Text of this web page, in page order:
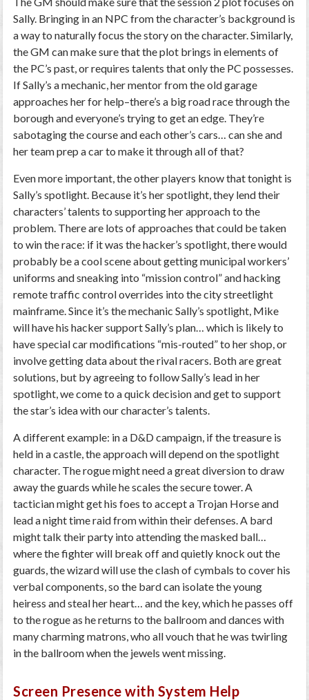
Sally. Bringing in an NPC from the character’s background is
a way to naturally focus the story on the character. Similarly,
the GM can make sure that the plot brings in elements of
the PC’s past, or requires talents that only the PC possesses.
If Sally’s a mechanic, her mentor from the old garage
approaches her for help–there’s a big road race through the
borough and everyone’s trying to get an edge. They’re
sabotaging the course and each other’s cars… can she and
her team prep a car to make it through all of that?
Even more important, the other players know that tonight is
Sally’s spotlight. Because it’s her spotlight, they lend their
characters’ talents to supporting her approach to the
problem. There are lots of approaches that could be taken
to win the race: if it was the hacker’s spotlight, there would
probably be a cool scene about getting municipal workers’
uniforms and sneaking into “mission control” and hacking
remote traffic control overrides into the city streetlight
mainframe. Since it’s the mechanic Sally’s spotlight, Mike
will have his hacker support Sally’s plan… which is likely to
have special car modifications “mis-routed” to her shop, or
involve getting data about the rival racers. Both are great
solutions, but by agreeing to follow Sally’s lead in her
spotlight, we come to a quick decision and get to support
the star’s idea with our character’s talents.
A different example: in a D&D campaign, if the treasure is
held in a castle, the approach will depend on the spotlight
character. The rogue might need a great diversion to draw
away the guards while he scales the secure tower. A
tactician might get his foes to accept a Trojan Horse and
lead a night time raid from within their defenses. A bard
might talk their party into attending the masked ball…
where the fighter will break off and quietly knock out the
guards, the wizard will use the clash of cymbals to cover his
verbal components, so the bard can isolate the young
heiress and steal her heart… and the key, which he passes off
to the rogue as he returns to the ballroom and dances with
many charming matrons, who all vouch that he was twirling
in the ballroom when the jewels went missing.
Screen Presence with System Help